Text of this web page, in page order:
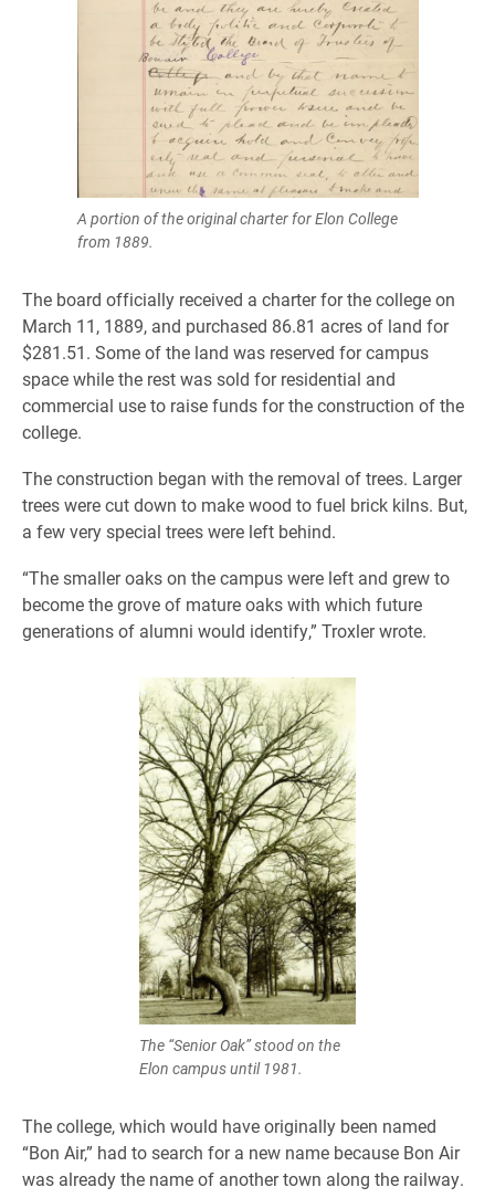
A portion of the original charter for Elon College
from 1889.
The board officially received a charter for the college on
March 11, 1889, and purchased 86.81 acres of land for
$281.51. Some of the land was reserved for campus
space while the rest was sold for residential and
commercial use to raise funds for the construction of the
college.
The construction began with the removal of trees. Larger
trees were cut down to make wood to fuel brick kilns. But,
a few very special trees were left behind.
“The smaller oaks on the campus were left and grew to
become the grove of mature oaks with which future
generations of alumni would identify,” Troxler wrote.
The “Senior Oak” stood on the
Elon campus until 1981.
The college, which would have originally been named
“Bon Air,” had to search for a new name because Bon Air
was already the name of another town along the railway.